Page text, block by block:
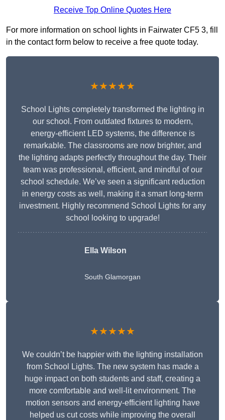
Receive Top Online Quotes Here
For more information on school lights in Fairwater CF5 3, fill
in the contact form below to receive a free quote today.
★★★★★
School Lights completely transformed the lighting in
our school. From outdated fixtures to modern,
energy-efficient LED systems, the difference is
remarkable. The classrooms are now brighter, and
the lighting adapts perfectly throughout the day. Their
team was professional, efficient, and mindful of our
school schedule. We’ve seen a significant reduction
in energy costs as well, making it a smart long-term
investment. Highly recommend School Lights for any
school looking to upgrade!
Ella Wilson
South Glamorgan
★★★★★
We couldn’t be happier with the lighting installation
from School Lights. The new system has made a
huge impact on both students and staff, creating a
more comfortable and well-lit environment. The
motion sensors and energy-efficient lighting have
helped us cut costs while improving the overall